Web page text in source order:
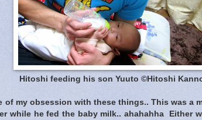
Hitoshi feeding his son Yuuto ©Hitoshi
of my obsession with these things.. This was a
while he fed the baby milk.. ahahahha Either